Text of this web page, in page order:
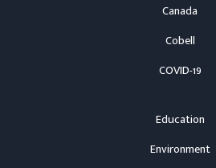
Canada
Cobell
COVID-19
Education
Environment